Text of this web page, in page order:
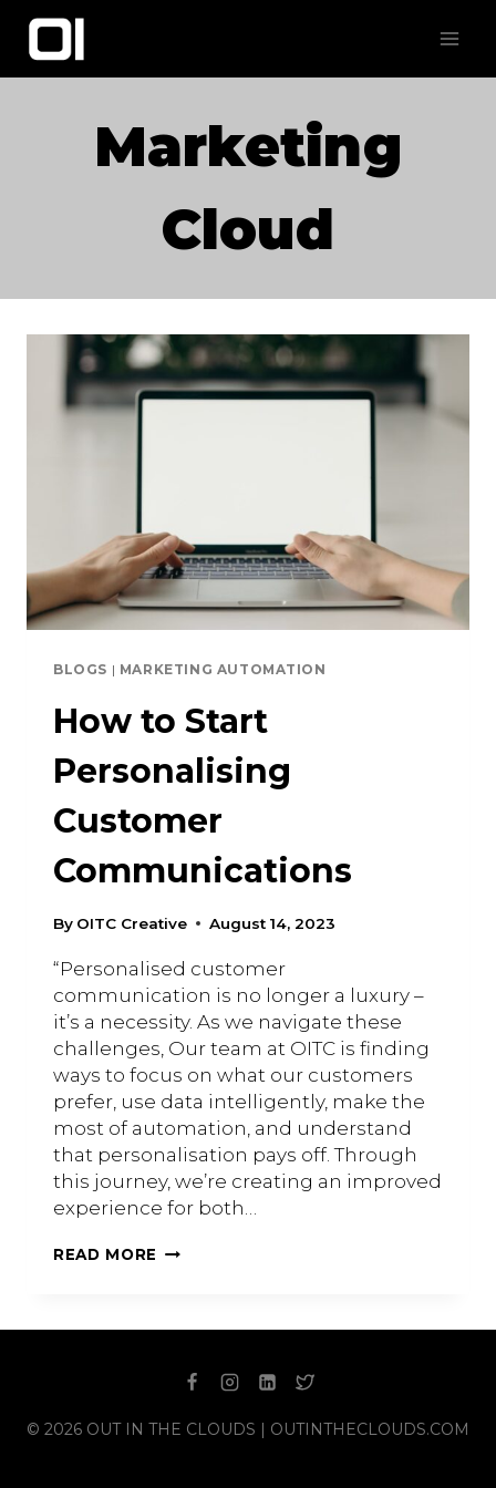
Skip
content
Marketing
Cloud
BLOGS | MARKETING AUTOMATION
How to Start
Personalising
Customer
Communications
By OITC Creative August 14, 2023
“Personalised customer
communication is no longer a luxury –
it’s a necessity. As we navigate these
challenges, Our team at OITC is finding
ways to focus on what our customers
prefer, use data intelligently, make the
most of automation, and understand
that personalisation pays off. Through
this journey, we’re creating an improved
experience for both…
READ MORE HOW
PERSONALISING
COMMUNICATIONS
© 2026 OUT IN THE CLOUDS | OUTINTHECLOUDS.COM